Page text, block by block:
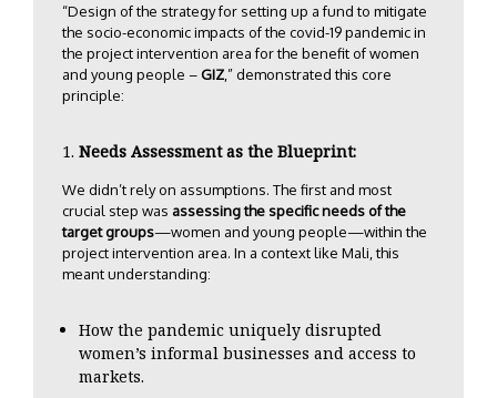
“Design of the strategy for setting up a fund to mitigate
the socio-economic impacts of the covid-19 pandemic in
the project intervention area for the benefit of women
and young people –GIZ ,” demonstrated this core
principle:
Needs Assessment as the Blueprint:
We didn’t rely on assumptions. The first and most
crucial step was assessing the specific needs of the
target groups—women and young people—within the
project intervention area. In a context like Mali, this
meant understanding:
How the pandemic uniquely disrupted
women’s informal businesses and access to
markets.